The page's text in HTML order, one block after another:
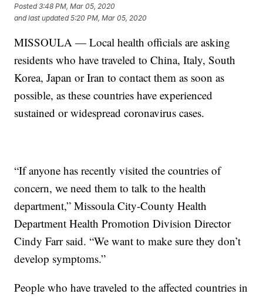
Posted3:48 PM, Mar 05, 2020
and last updated 5:20 PM, Mar 05, 2020
MISSOULA — Local health officials are asking
residents who have traveled to China, Italy, South
Korea, Japan or Iran to contact them as soon as
possible, as these countries have experienced
sustained or widespread coronavirus cases.
“If anyone has recently visited the countries of
concern, we need them to talk to the health
department,” Missoula City-County Health
Department Health Promotion Division Director
Cindy Farr said. “We want to make sure they don’t
develop symptoms.”
People who have traveled to the affected countries in